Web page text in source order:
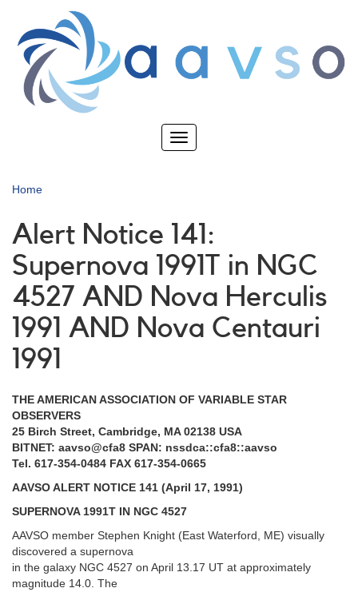
main
content
Toggle
Home
Alert Notice 141:
Supernova 1991T in NGC
4527 AND Nova Herculis
1991 AND Nova Centauri
1991
THE AMERICAN ASSOCIATION OF VARIABLE STAR
OBSERVERS
25 Birch Street, Cambridge, MA 02138 USA
BITNET: aavso@cfa8 SPAN: nssdca::cfa8::aavso
Tel. 617-354-0484 FAX 617-354-0665
AAVSO ALERT NOTICE 141 (April 17, 1991)
SUPERNOVA 1991T IN NGC 4527
AAVSO member Stephen Knight (East Waterford, ME) visually
discovered a supernova
in the galaxy NGC 4527 on April 13.17 UT at approximately
magnitude 14.0. The